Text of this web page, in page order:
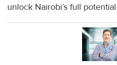
unlock Nairobi’s full potential.